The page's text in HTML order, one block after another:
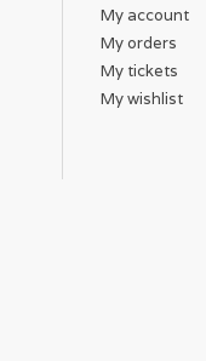
My account
My orders
My tickets
My wishlist